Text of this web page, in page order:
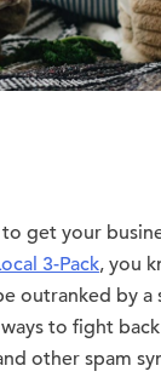
get your
3-Pack, you
outranked by a
to fight
other spam